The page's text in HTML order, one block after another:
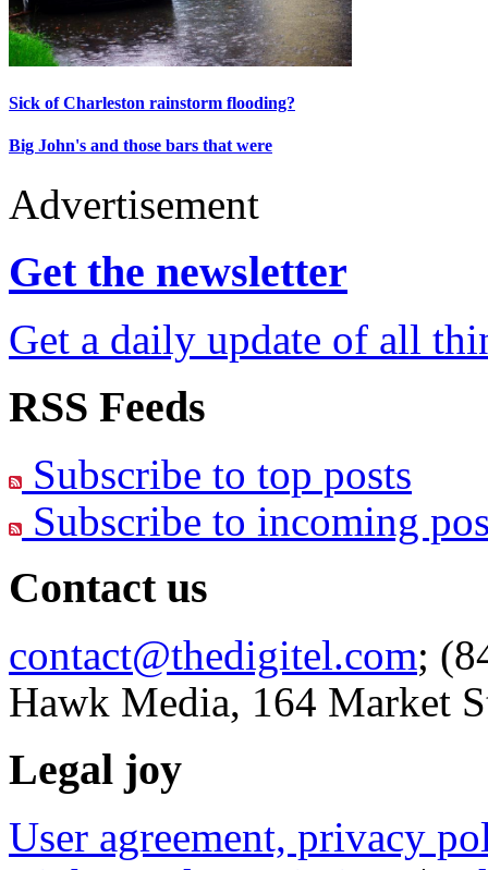
Sick of Charleston rainstorm flooding?
Big John's and those bars that were
Advertisement
Get the newsletter
Get a daily update of all
RSS Feeds
Subscribe to top posts
Subscribe to incoming
Contact us
contact@thedigitel.com;
Hawk Media, 164 Market
Legal joy
User agreement, privacy